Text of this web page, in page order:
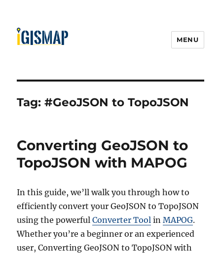
MENU
Tag:#GeoJSON to TopoJSON
Converting GeoJSON to
TopoJSON with MAPOG
In this guide, we’ll walk you through how to
efficiently convert your GeoJSON to TopoJSON
using the powerfulConverter Tool inMAPOG.
Whether you’re a beginner or an experienced
user, Converting GeoJSON to TopoJSON with